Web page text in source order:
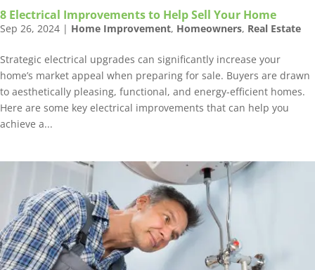
8 Electrical Improvements to Help Sell Your Home
Sep 26, 2024 | Home Improvement, Homeowners, Real Estate
Strategic electrical upgrades can significantly increase your
home’s market appeal when preparing for sale. Buyers are drawn
to aesthetically pleasing, functional, and energy-efficient homes.
Here are some key electrical improvements that can help you
achieve a...